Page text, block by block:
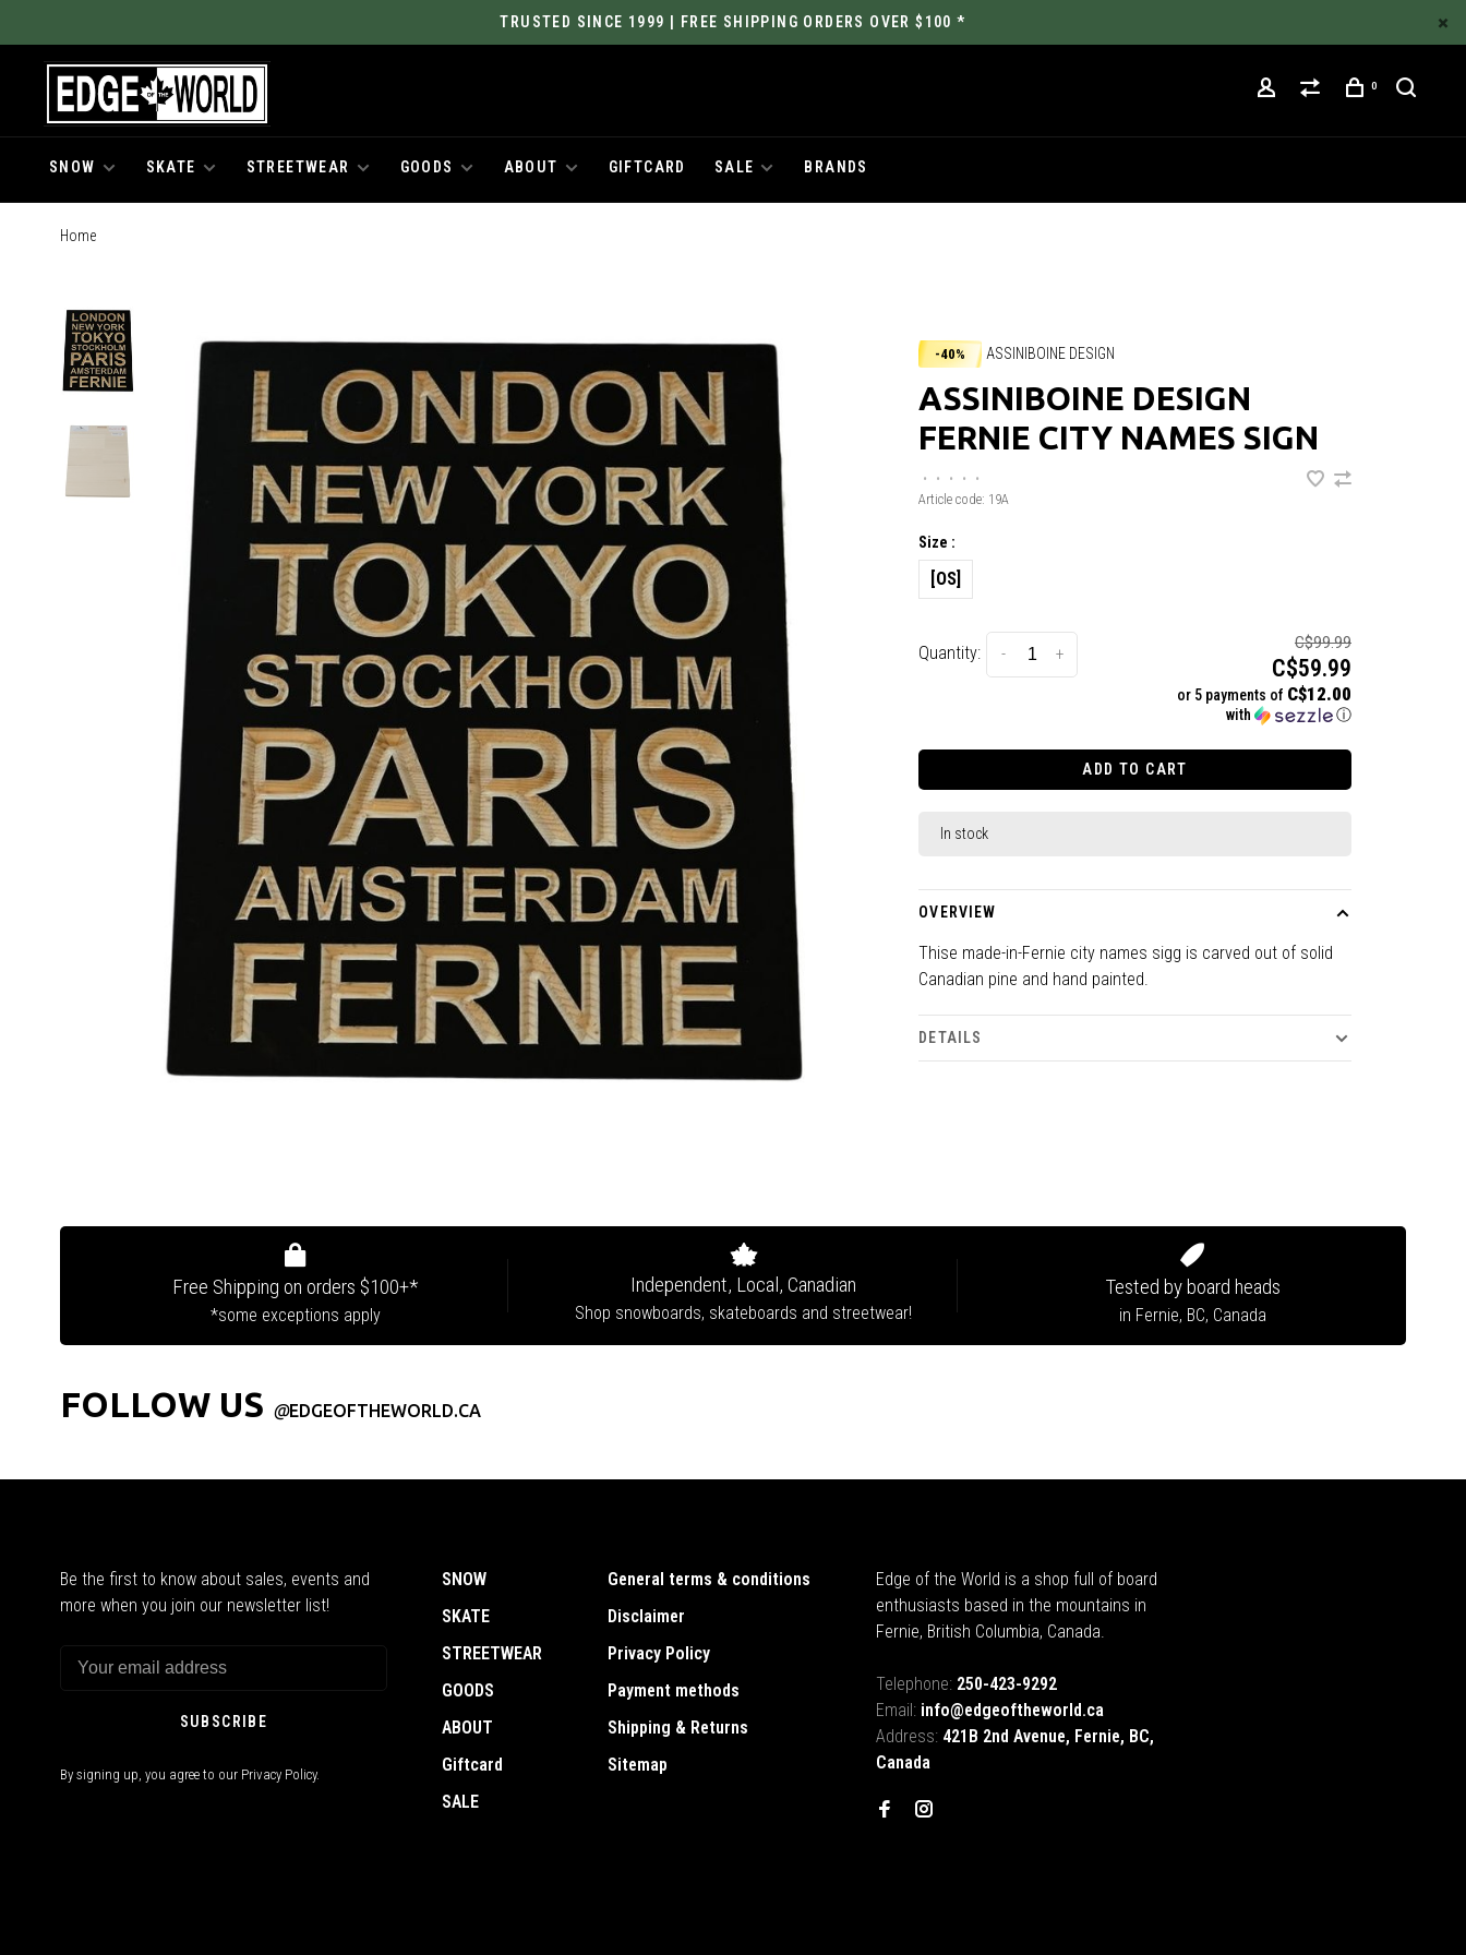
TRUSTED SINCE 1999 | FREE SHIPPING ORDERS OVER $100 *
0
SNOW SKATE STREETWEAR GOODS ABOUT GIFTCARD SALE BRANDS
Home
-40% ASSINIBOINE DESIGN
ASSINIBOINE DESIGN
FERNIE CITY NAMES SIGN
• • • •
•
Article code: 19A
Size :
[OS]
Quantity: +
-
C$99.99
C$59.99
or 5 payments of C$12.00
with ⓘ
ADD TO CART
In stock
OVERVIEW
Thise made-in-Fernie city names sigg is carved out of solid
Canadian pine and hand painted.
DETAILS
Free Shipping on orders $100+*
*some exceptions apply
Independent, Local, Canadian
Shop snowboards, skateboards and streetwear!
Tested by board heads
in Fernie, BC, Canada
FOLLOW US @EDGEOFTHEWORLD.CA
Be the first to know about sales, events and
more when you join our newsletter list!
SUBSCRIBE
By signing up, you agree to our Privacy Policy.
SNOW
SKATE
STREETWEAR
GOODS
ABOUT
Giftcard
SALE
General terms & conditions
Disclaimer
Privacy Policy
Payment methods
Shipping & Returns
Sitemap
Edge of the World is a shop full of board
enthusiasts based in the mountains in
Fernie, British Columbia, Canada.
Telephone: 250-423-9292
Email: info@edgeoftheworld.ca
Address: 421B 2nd Avenue, Fernie, BC,
Canada